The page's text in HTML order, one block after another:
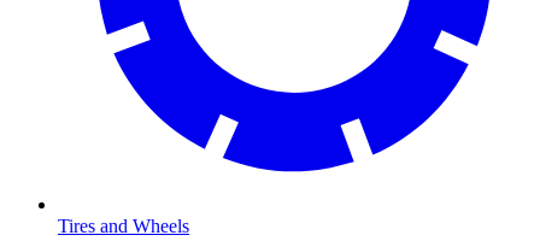
Tires and Wheels